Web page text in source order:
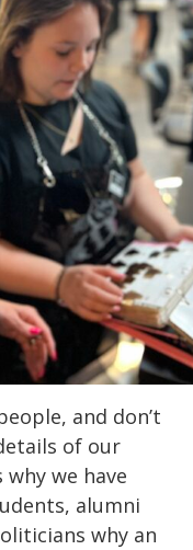
and don’t
of our
we have
alumni
why an